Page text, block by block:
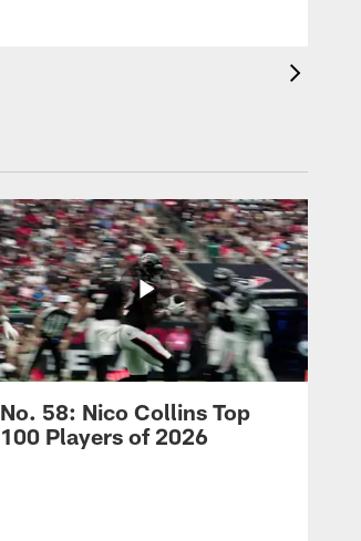
No. 58: Nico Collins Top
100 Players of 2026